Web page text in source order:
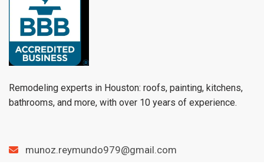
Remodeling experts in Houston: roofs, painting, kitchens,
bathrooms, and more, with over 10 years of experience.
munoz.reymundo979@gmail.com